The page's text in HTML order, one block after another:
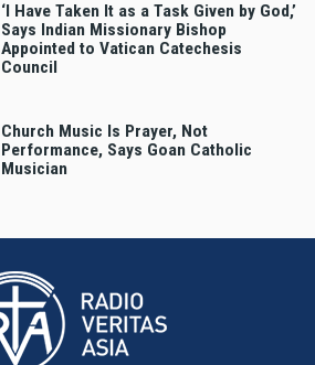
‘I Have Taken It as a Task Given by God,’
Says Indian Missionary Bishop
Appointed to Vatican Catechesis
Council
Church Music Is Prayer, Not
Performance, Says Goan Catholic
Musician